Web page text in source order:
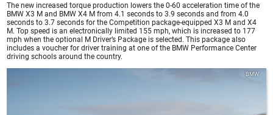
The new increased torque production lowers the 0-60 acceleration time of the
BMW X3 M and BMW X4 M from 4.1 seconds to 3.9 seconds and from 4.0
seconds to 3.7 seconds for the Competition package-equipped X3 M and X4
M. Top speed is an electronically limited 155 mph, which is increased to 177
mph when the optional M Driver’s Package is selected. This package also
includes a voucher for driver training at one of the BMW Performance Center
driving schools around the country.
BMW